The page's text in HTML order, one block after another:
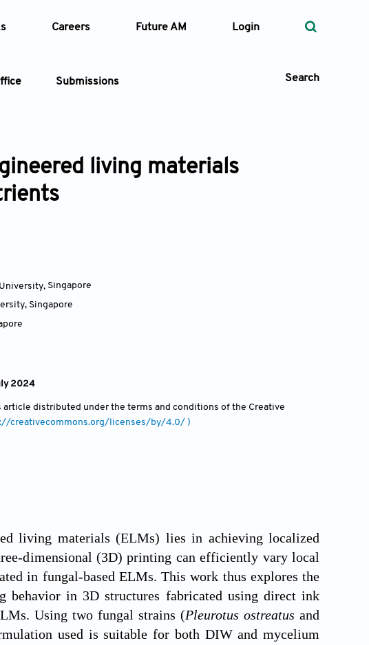
Careers Future AM Login
Submissions Search
Article Types
living materials
, Singapore
, Singapore
2024
distributed under the terms and conditions of the Creative
creativecommons.org/licenses/by/4.0/ )
living materials (ELMs) lies in achieving localized
dimensional (3D) printing can efficiently vary local
in fungal-based ELMs. This work thus explores the
behavior in 3D structures fabricated using direct ink
Using two fungal strains (Pleurotus ostreatusand
used is suitable for both DIW and mycelium